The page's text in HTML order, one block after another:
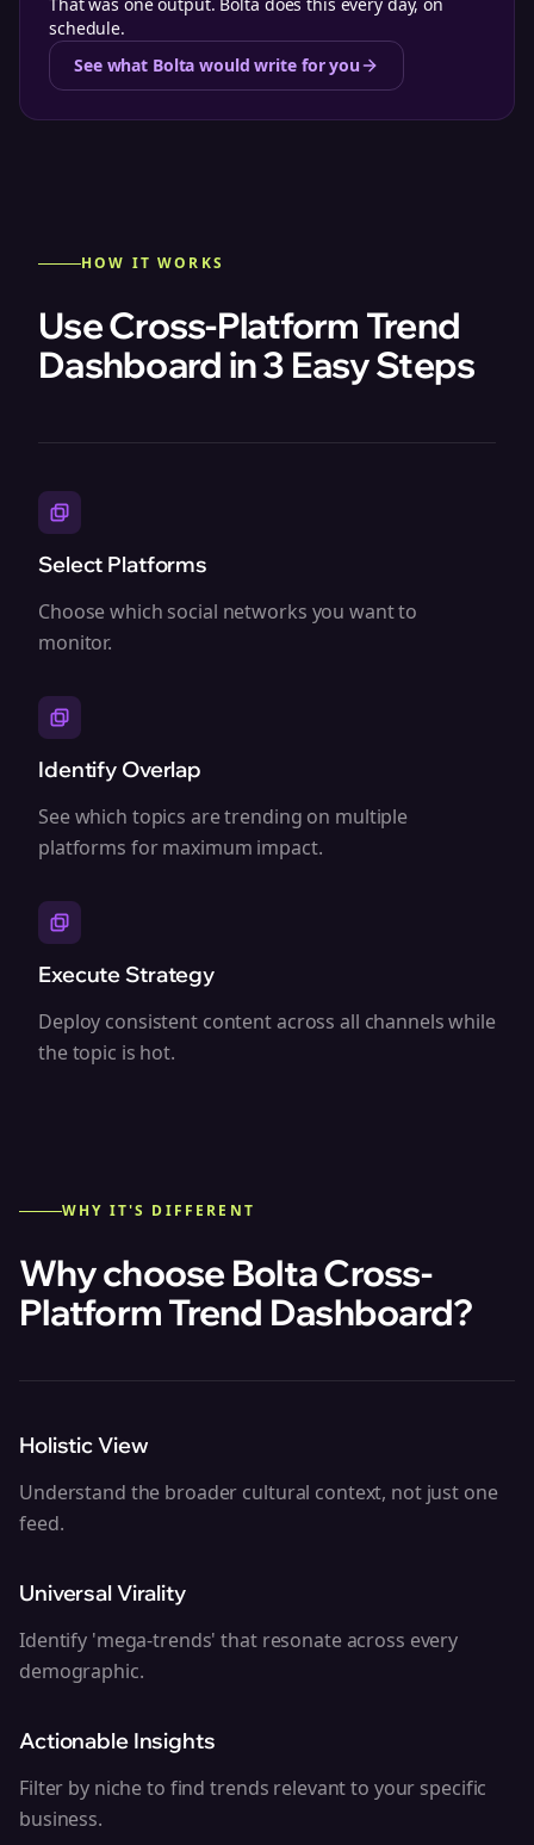
schedule.
See what Bolta would write for you
HOW IT WORKS
Use Cross-Platform Trend
Dashboard in 3 Easy Steps
Select Platforms
Choose which social networks you want to
monitor.
Identify Overlap
See which topics are trending on multiple
platforms for maximum impact.
Execute Strategy
Deploy consistent content across all channels while
the topic is hot.
WHY IT'S DIFFERENT
Why choose BoltaCross-
Platform Trend Dashboard?
Holistic View
Understand the broader cultural context, not just one
feed.
Universal Virality
Identify 'mega-trends' that resonate across every
demographic.
Actionable Insights
Filter by niche to find trends relevant to your specific
business.